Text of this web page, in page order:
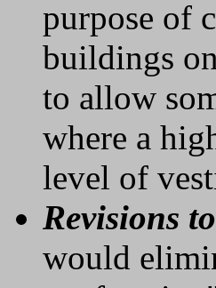
purpose of
buildings
to allow
where a
level of
Revisions
would